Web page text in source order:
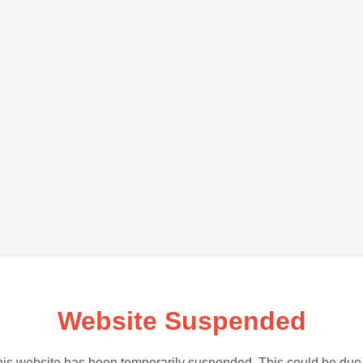
Website Suspended